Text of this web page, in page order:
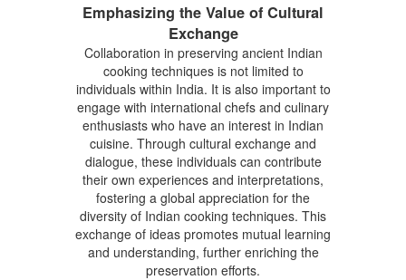
Emphasizing the Value of Cultural
Exchange
Collaboration in preserving ancient Indian
cooking techniques is not limited to
individuals within India. It is also important to
engage with international chefs and culinary
enthusiasts who have an interest in Indian
cuisine. Through cultural exchange and
dialogue, these individuals can contribute
their own experiences and interpretations,
fostering a global appreciation for the
diversity of Indian cooking techniques. This
exchange of ideas promotes mutual learning
and understanding, further enriching the
preservation efforts.